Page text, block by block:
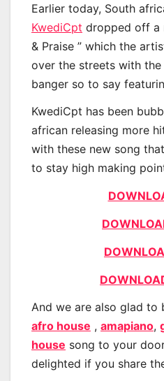
Earlier today, South
KwediCpt dropped off a
& Praise ” which the
over the streets with
banger so to say
KwediCpt has been
african releasing more
with these new song
to stay high making
And we are also glad to
afro house , amapiano,
house song to your
delighted if you share